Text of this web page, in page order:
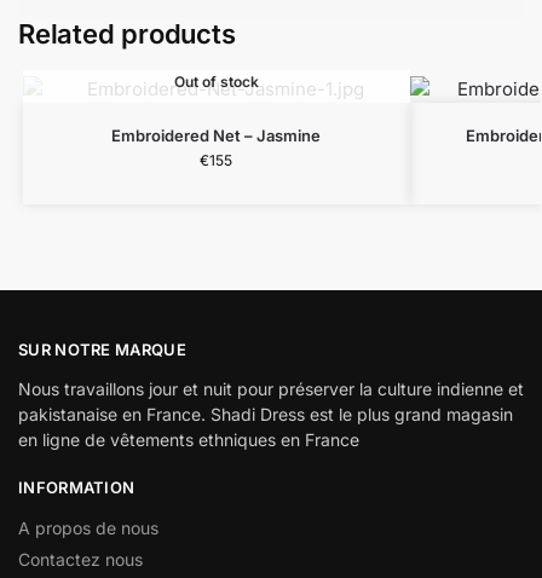
Related products
Out of stock
Embroidered Net – Jasmine
€155
SUR NOTRE MARQUE
Nous travaillons jour et nuit pour préserver la culture indienne et
pakistanaise en France. Shadi Dress est le plus grand magasin
en ligne de vêtements ethniques en France
INFORMATION
A propos de nous
Contactez nous